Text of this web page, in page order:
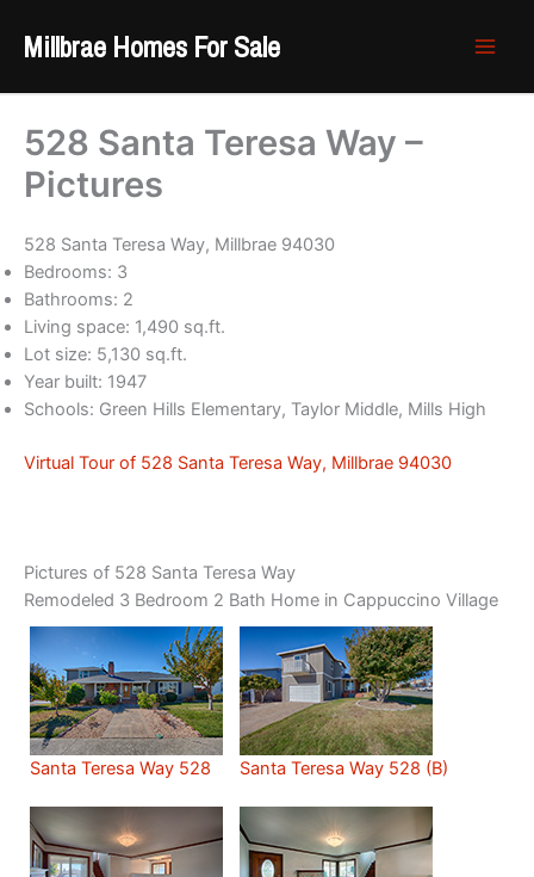
Millbrae Homes For Sale
528 Santa Teresa Way –
Pictures
528 Santa Teresa Way, Millbrae 94030
Bedrooms: 3
Bathrooms: 2
Living space: 1,490 sq.ft.
Lot size: 5,130 sq.ft.
Year built: 1947
Schools: Green Hills Elementary, Taylor Middle, Mills High
Virtual Tour of 528 Santa Teresa Way, Millbrae 94030
Pictures of 528 Santa Teresa Way
Remodeled 3 Bedroom 2 Bath Home in Cappuccino Village
Santa Teresa Way 528 Santa Teresa Way 528 (B)